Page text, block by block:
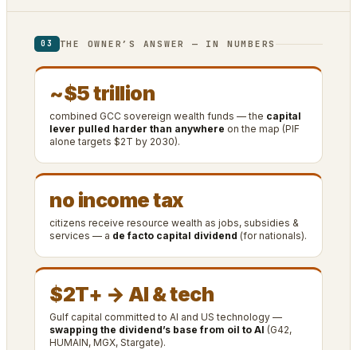
03 THE OWNER’S ANSWER — IN NUMBERS
~$5 trillion
combined GCC sovereign wealth funds — the capital
lever pulled harder than anywhere on the map (PIF
alone targets $2T by 2030).
no income tax
citizens receive resource wealth as jobs, subsidies &
services — a de facto capital dividend (for nationals).
$2T+ → AI & tech
Gulf capital committed to AI and US technology —
swapping the dividend’s base from oil to AI (G42,
HUMAIN, MGX, Stargate).